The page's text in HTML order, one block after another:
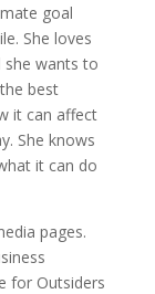
goal
She loves
she wants to
best
it can affect
She knows
it can do
pages.
for Outsiders